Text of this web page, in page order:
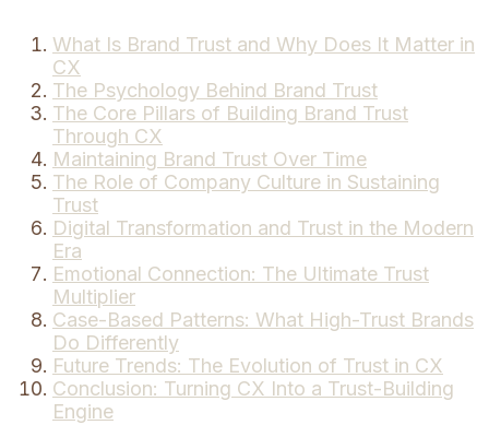
What Is Brand Trust and Why Does It Matter in
CX
The Psychology Behind Brand Trust
The Core Pillars of Building Brand Trust
Through CX
Maintaining Brand Trust Over Time
The Role of Company Culture in Sustaining
Trust
Digital Transformation and Trust in the Modern
Era
Emotional Connection: The Ultimate Trust
Multiplier
Case-Based Patterns: What High-Trust Brands
Do Differently
Future Trends: The Evolution of Trust in CX
Conclusion: Turning CX Into a Trust-Building
Engine